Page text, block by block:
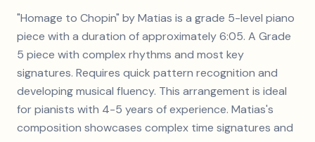
"Homage to Chopin" by Matias is a grade 5-level piano
piece with a duration of approximately 6:05. A Grade
5 piece with complex rhythms and most key
signatures. Requires quick pattern recognition and
developing musical fluency. This arrangement is ideal
for pianists with 4-5 years of experience. Matias's
composition showcases complex time signatures and